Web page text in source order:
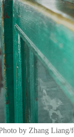
by Zhang Liang/